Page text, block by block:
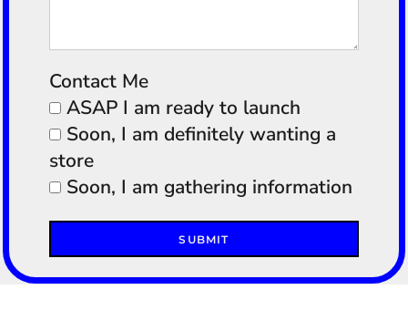
Contact Me
ASAP I am ready to launch
Soon, I am definitely wanting a
store
Soon, I am gathering information
SUBMIT